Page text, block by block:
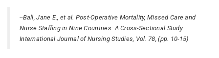
--Ball, Jane E., et al. Post-Operative Mortality, Missed Care and
Nurse Staffing in Nine Countries: A Cross-Sectional Study.
International Journal of Nursing Studies, Vol. 78, (pp. 10-15)